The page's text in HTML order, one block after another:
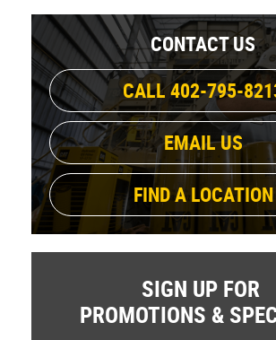
CONTACT US
CALL 402-795-
EMAIL US
FIND A LOCATION
SIGN UP FOR
PROMOTIONS &